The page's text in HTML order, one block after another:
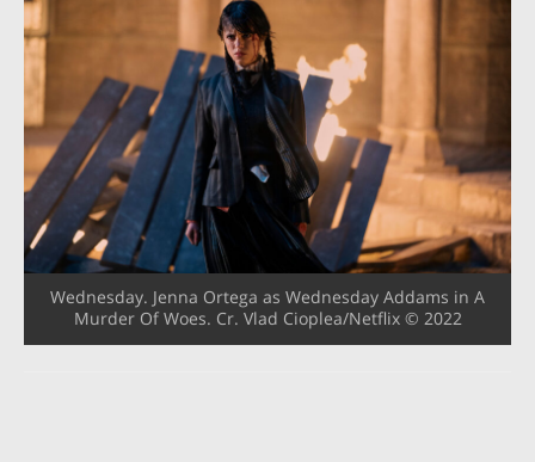
Wednesday. Jenna Ortega as Wednesday Addams in A
Murder Of Woes. Cr. Vlad Cioplea/Netflix © 2022